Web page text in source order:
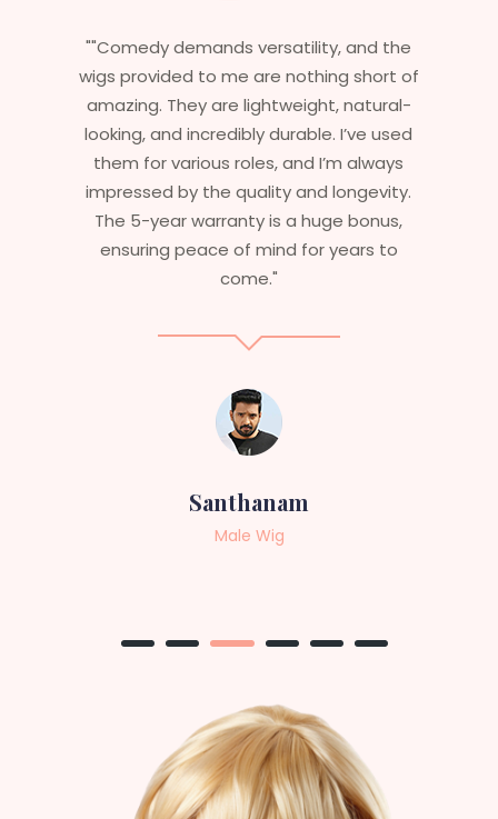
"Having worked in multiple films, it’s
essential that my wigs are not only
stylish but durable as well. The wigs here
are perfect – they look real, feel great,
and last long. The 5-year warranty
ensures that I get value beyond just
aesthetics. I highly recommend this
service to anyone looking for
professional, top-notch wigs."
Sneha
Female Wig